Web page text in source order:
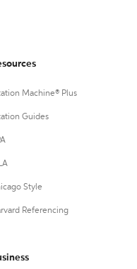
Machine® Plus
Guides
Style
Referencing